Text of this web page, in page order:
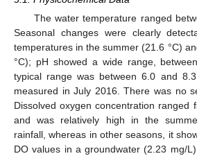
The water temperature ranged
Seasonal changes were clearly
temperatures in the summer (21.6 °C)
°C); pH showed a wide range,
typical range was between 6.0 and
measured in July 2016. There was no
Dissolved oxygen concentration ranged
and was relatively high in the
rainfall, whereas in other seasons, it
DO values in a groundwater (2.23 mg/